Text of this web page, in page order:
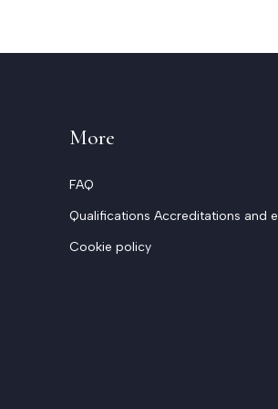
More
FAQ
Qualifications Accreditations and
Cookie policy